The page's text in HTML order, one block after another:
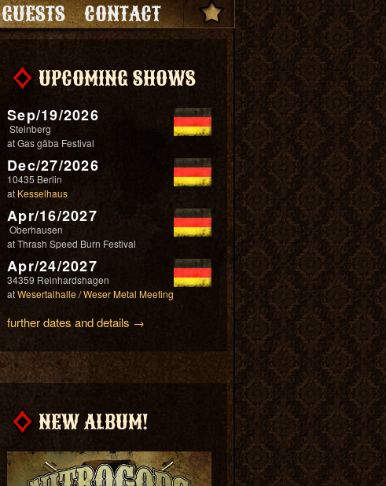
GUESTS CONTACT
UPCOMING SHOWS
Sep/19/2026
Steinberg
atGas gäba Festival
Dec/27/2026
10435 Berlin
at Kesselhaus
Apr/16/2027
Oberhausen
atThrash Speed Burn Festival
Apr/24/2027
34359 Reinhardshagen
atWesertalhalle / Weser Metal Meeting
further dates and details →
NEW ALBUM!